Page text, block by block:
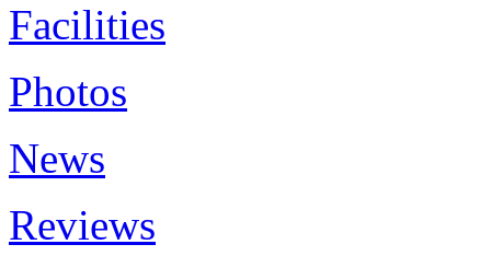
Facilities
Photos
News
Reviews